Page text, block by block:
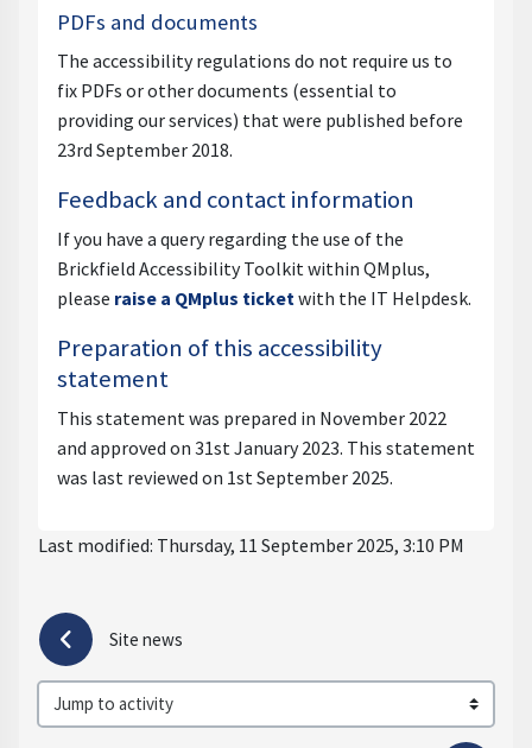
PDFs and documents
The accessibility regulations do not require us to
fix PDFs or other documents (essential to
providing our services) that were published before
23rd September 2018.
Feedback and contact information
If you have a query regarding the use of the
Brickfield Accessibility Toolkit within QMplus,
please raise a QMplus ticketwith the IT Helpdesk.
Preparation of this accessibility
statement
This statement was prepared in November 2022
and approved on 31st January 2023. This statement
was last reviewed on 1st September 2025.
Last modified: Thursday, 11 September 2025, 3:10 PM
Site news
Jump to activity